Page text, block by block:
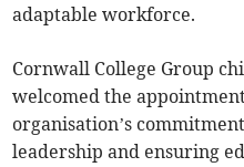
adaptable workforce.
Cornwall College Group
welcomed the
organisation’s
leadership and ensuring